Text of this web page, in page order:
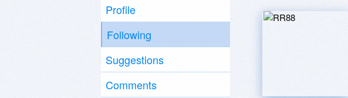
Profile
Following
Suggestions
Comments